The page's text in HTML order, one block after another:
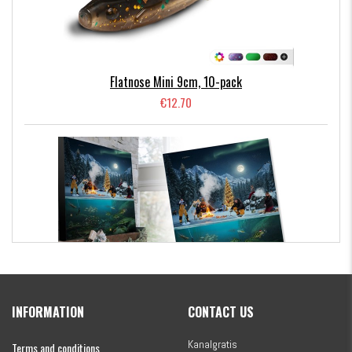
– providing different resistance and vibration for various
water conditions.
is a highly versatile
chatterbait packed with innovation! It comes with two
different colored interchangeable blades. The blade is
mounted on a small outrigger arm, giving the lure a totally
unique action.
In total, this kit includes 39 lures and 8 matching jigheads –
the ultimate summer setup!
Flatnose Mini 9cm, 10-pack
€12.70
€154.86
INFORMATION
Terms and conditions
CONTACT US
Kanalgratis